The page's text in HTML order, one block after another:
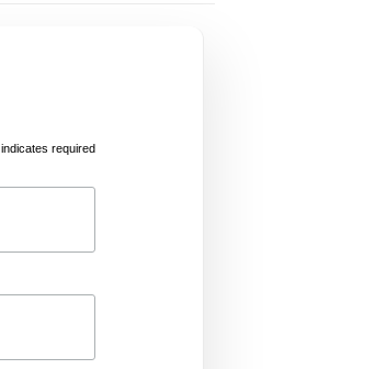
indicates required